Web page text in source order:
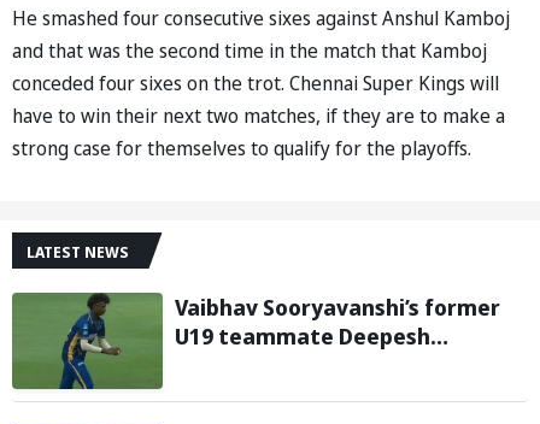
He smashed four consecutive sixes against Anshul Kamboj
and that was the second time in the match that Kamboj
conceded four sixes on the trot. Chennai Super Kings will
have to win their next two matches, if they are to make a
strong case for themselves to qualify for the playoffs.
LATEST NEWS
Vaibhav Sooryavanshi’s former
U19 teammate Deepesh
with 146 km/h pace